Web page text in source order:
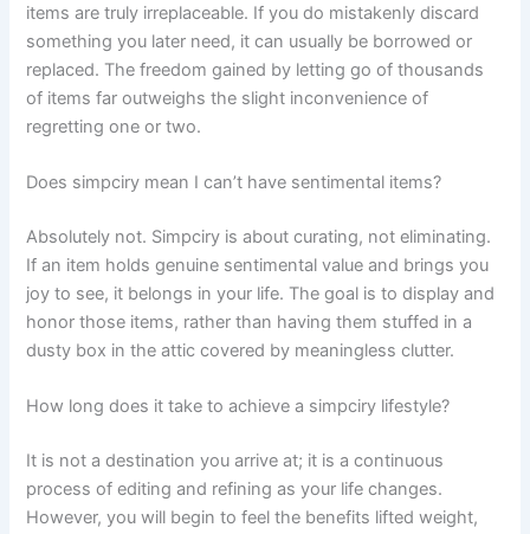
items are truly irreplaceable. If you do mistakenly discard
something you later need, it can usually be borrowed or
replaced. The freedom gained by letting go of thousands
of items far outweighs the slight inconvenience of
regretting one or two.
Does simpciry mean I can’t have sentimental items?
Absolutely not. Simpciry is about curating, not eliminating.
If an item holds genuine sentimental value and brings you
joy to see, it belongs in your life. The goal is to display and
honor those items, rather than having them stuffed in a
dusty box in the attic covered by meaningless clutter.
How long does it take to achieve a simpciry lifestyle?
It is not a destination you arrive at; it is a continuous
process of editing and refining as your life changes.
However, you will begin to feel the benefits lifted weight,